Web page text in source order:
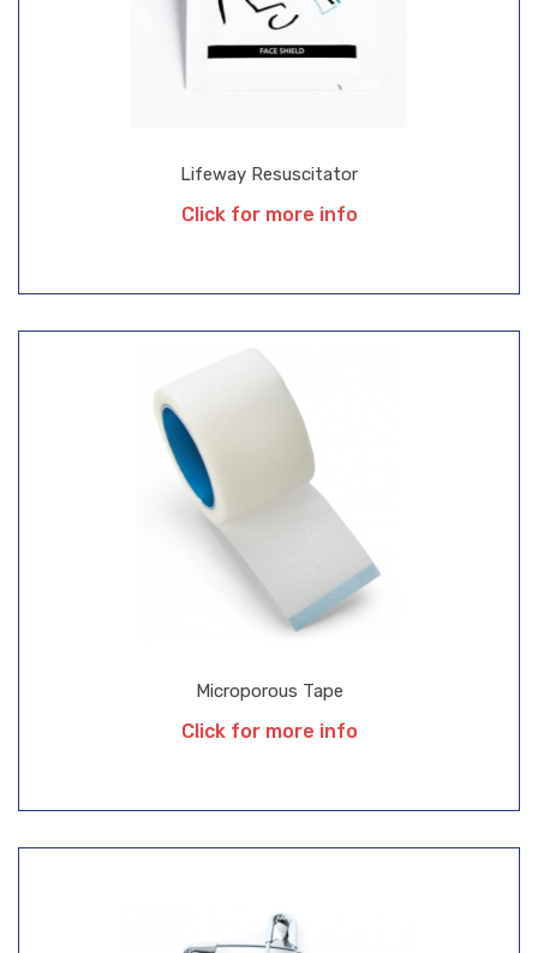
Microporous Tape
Click for more info
Lifeway Resuscitator
Click for more info